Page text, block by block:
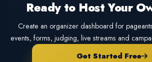
Ready to Host Your
Create an organizer dashboard for
events, forms, judging, live streams and
Get Started Free